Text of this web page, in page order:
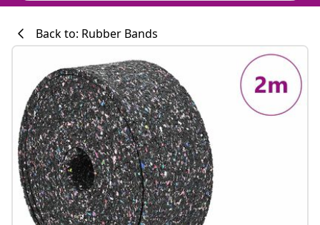
Back to: Rubber Bands